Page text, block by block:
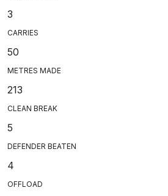
3
CARRIES
50
METRES MADE
213
CLEAN BREAK
5
DEFENDER BEATEN
4
OFFLOAD